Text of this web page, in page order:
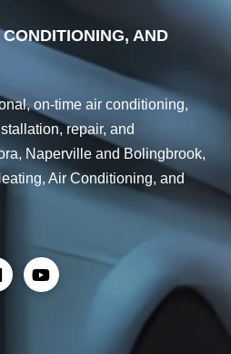
AND
on-time air conditioning,
repair, and
Naperville and Bolingbrook,
Air Conditioning, and